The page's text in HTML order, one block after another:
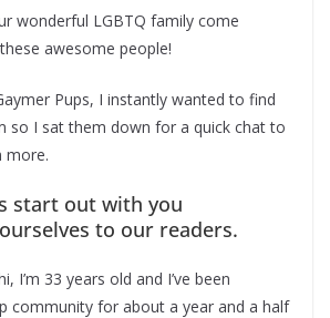
wonderful LGBTQ family come
awesome people!
Pups, I instantly wanted to find
so I sat them down for a quick chat to
more.
start out with you
to our readers.
I’m 33 years old and I’ve been
community for about a year and a half